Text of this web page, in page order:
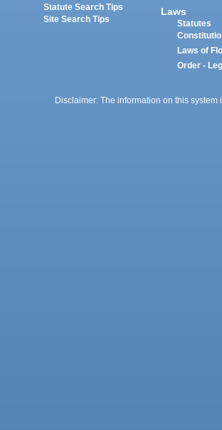
Statute Search Tips
Site Search Tips
Laws
Statutes
Laws of
Order -
Disclaimer: The information on this